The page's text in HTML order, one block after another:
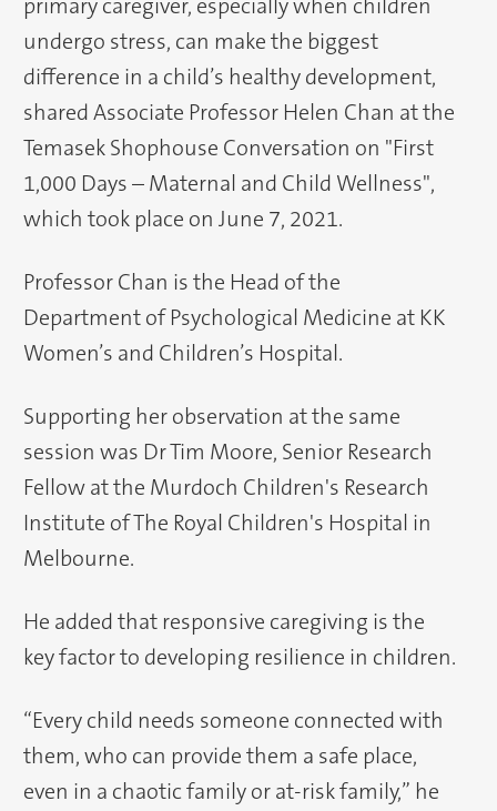
undergo stress, can make the biggest
difference in a child’s healthy development,
shared Associate Professor Helen Chan at the
Temasek Shophouse Conversation on "First
1,000 Days – Maternal and Child Wellness",
which took place on June 7, 2021.
Professor Chan is the Head of the
Department of Psychological Medicine at KK
Women’s and Children’s Hospital.
Supporting her observation at the same
session was Dr Tim Moore, Senior Research
Fellow at the Murdoch Children's Research
Institute of The Royal Children's Hospital in
Melbourne.
He added that responsive caregiving is the
key factor to developing resilience in children.
“Every child needs someone connected with
them, who can provide them a safe place,
even in a chaotic family or at-risk family,” he